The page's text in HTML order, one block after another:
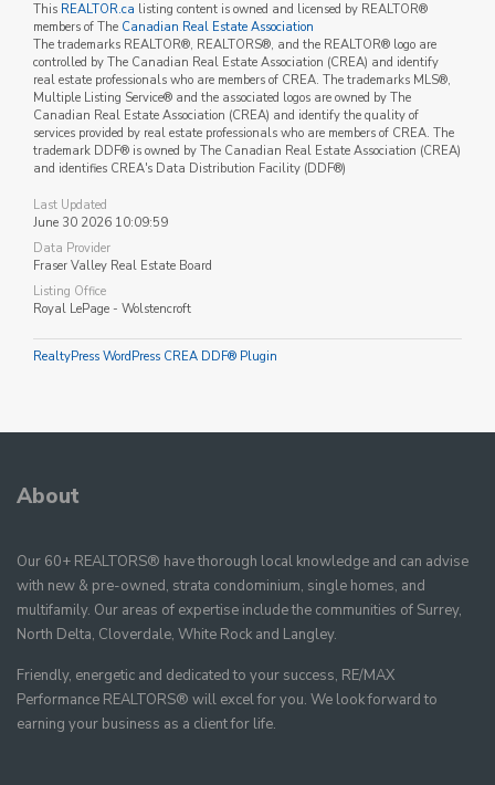
This REALTOR.ca listing content is owned and licensed by REALTOR®
members of The Canadian Real Estate Association
The trademarks REALTOR®, REALTORS®, and the REALTOR® logo are
controlled by The Canadian Real Estate Association (CREA) and identify
real estate professionals who are members of CREA. The trademarks MLS®,
Multiple Listing Service® and the associated logos are owned by The
Canadian Real Estate Association (CREA) and identify the quality of
services provided by real estate professionals who are members of CREA. The
trademark DDF® is owned by The Canadian Real Estate Association (CREA)
and identifies CREA's Data Distribution Facility (DDF®)
Last Updated
June 30 2026 10:09:59
Data Provider
Fraser Valley Real Estate Board
Listing Office
Royal LePage - Wolstencroft
RealtyPress WordPress CREA DDF® Plugin
About
Our 60+ REALTORS® have thorough local knowledge and can advise
with new & pre-owned, strata condominium, single homes, and
multifamily. Our areas of expertise include the communities of Surrey,
North Delta, Cloverdale, White Rock and Langley.
Friendly, energetic and dedicated to your success, RE/MAX
Performance REALTORS® will excel for you. We look forward to
earning your business as a client for life.